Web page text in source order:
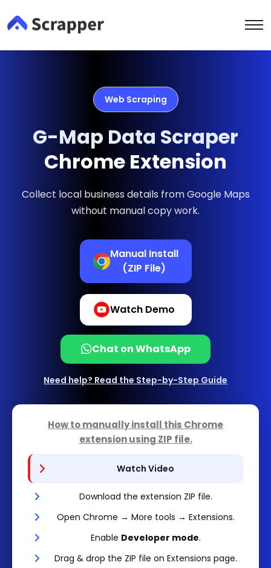
Web Scraping
G-Map Data Scraper
Chrome Extension
Collect local business details from Google Maps
without manual copy work.
Manual Install
(ZIP File)
Watch Demo
Chat on WhatsApp
Need help? Read the Step-by-Step Guide
How to manually install this Chrome
extension using ZIP file.
Watch Video
Download the extension ZIP file.
Open Chrome → More tools → Extensions.
Enable Developer mode.
Drag & drop the ZIP file on Extensions page.